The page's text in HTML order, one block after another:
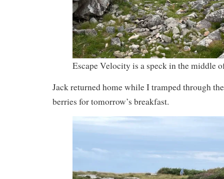
Escape Velocity is a speck in the middle
Jack returned home while I tramped through
berries for tomorrow’s breakfast.